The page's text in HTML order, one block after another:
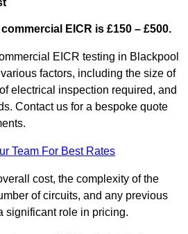
EICR is £150 – £500.
EICR testing in Blackpool
factors, including the size of
electrical inspection required, and
Contact us for a bespoke quote
Team For Best Rates
cost, the complexity of the
of circuits, and any previous
significant role in pricing.